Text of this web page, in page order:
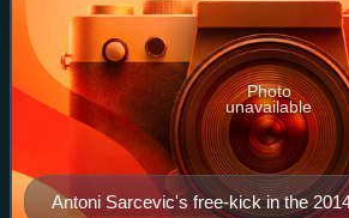
Antoni Sarcevic's free-kick in the
Photo
unavailable